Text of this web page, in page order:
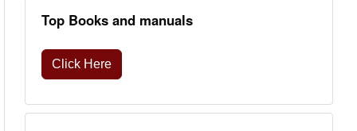
Top Books and manuals
Click Here